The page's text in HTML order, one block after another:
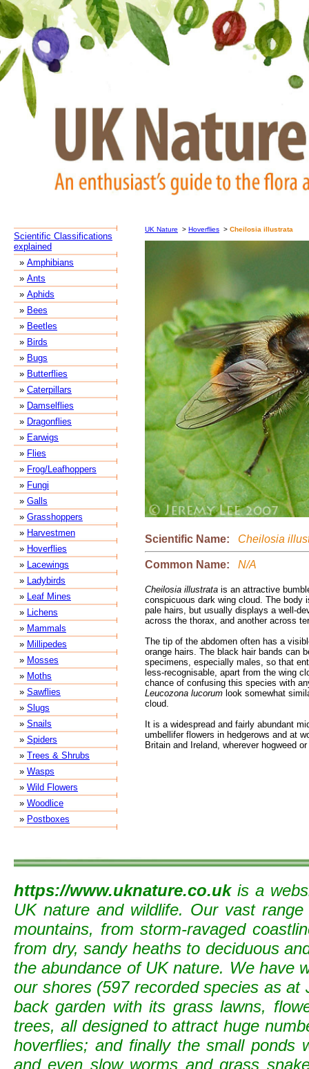
Scientific Classifications
explained
» Amphibians
» Ants
» Aphids
» Bees
» Beetles
» Birds
» Bugs
» Butterflies
» Caterpillars
» Damselflies
» Dragonflies
» Earwigs
» Flies
» Frog/Leafhoppers
» Fungi
» Galls
» Grasshoppers
» Harvestmen
» Hoverflies
» Lacewings
» Ladybirds
» Leaf Mines
» Lichens
» Mammals
» Millipedes
» Mosses
» Moths
» Sawflies
» Slugs
» Snails
» Spiders
» Trees & Shrubs
» Wasps
» Wild Flowers
» Woodlice
» Postboxes
UK Nature > Hoverflies > Cheilosia illustrata
Scientific Name: Cheilosia
Common Name: N/A
Cheilosia illustrata is an attractive
conspicuous dark wing cloud. The body
pale hairs, but usually displays a well-
across the thorax, and another across
The tip of the abdomen often has a
orange hairs. The black hair bands can
specimens, especially males, so that
less-recognisable, apart from the wing
chance of confusing this species with
Leucozona lucorum look somewhat
cloud.
It is a widespread and fairly abundant
umbellifer flowers in hedgerows and at
Britain and Ireland, wherever hogweed
https://www.uknature.co.ukis a
UK nature and wildlife. Our vast
mountains, from storm-ravaged
from dry, sandy heaths to deciduous
the abundance of UK nature. We have
our shores (597 recorded species as
back garden with its grass lawns,
trees, all designed to attract huge
hoverflies; and finally the small ponds
and even slow worms and grass